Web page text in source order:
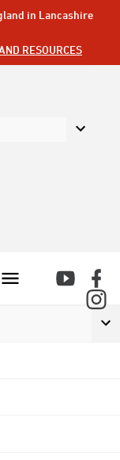
in Lancashire
RESOURCES